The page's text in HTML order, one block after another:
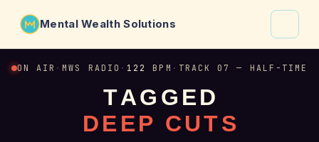
Mental Wealth Solutions
About
Why VibeCheck.luxury
ON AIR · MWS RADIO · 122 BPM · TRACK 07 — HALF-TIME
TAG G ED
DE EP CUTS